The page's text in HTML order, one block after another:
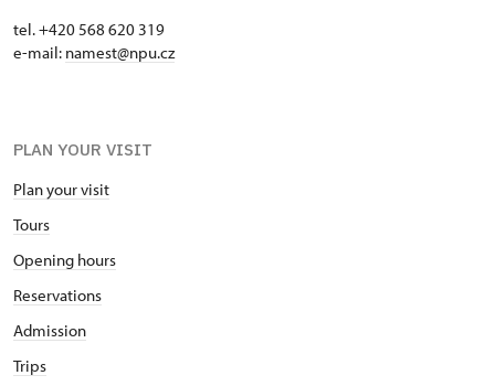
tel. +420 568 620 319
e-mail: namest@npu.cz
PLAN YOUR VISIT
Plan your visit
Tours
Opening hours
Reservations
Admission
Trips